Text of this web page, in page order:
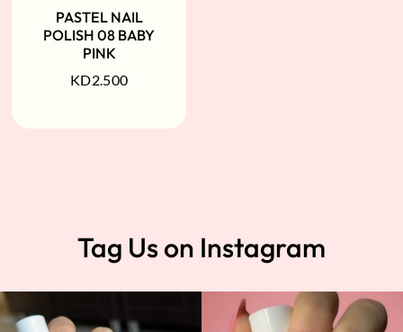
PASTEL NAIL
POLISH 08 BABY
PINK
KD2.500
Tag Us on Instagram